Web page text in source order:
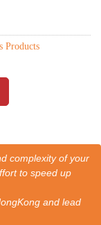
Products
complexity of your
to speed up
and lead